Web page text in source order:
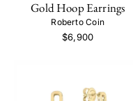
Gold Hoop Earrings
Roberto Coin
$6,900